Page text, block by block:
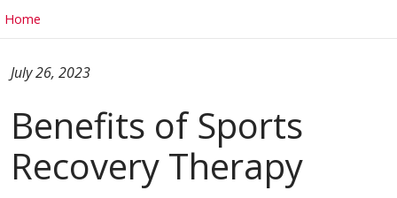
Home
Benefits of Sports
Recovery Therapy
July 26, 2023